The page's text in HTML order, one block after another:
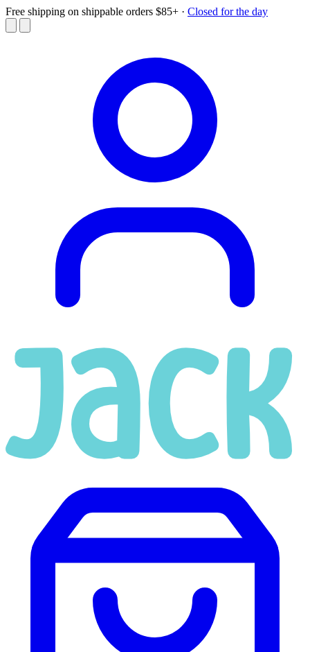
Free shipping on shippable orders $85+ · Closed for the day